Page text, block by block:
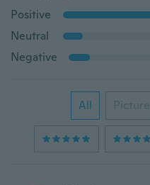
Positive
Neutral
Negative
All Picture